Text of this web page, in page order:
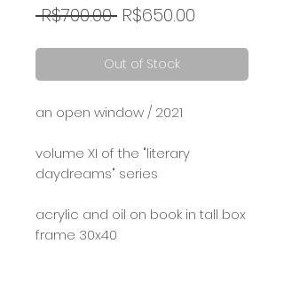
R$700.00 Regular
R$650.00
Out of Stock
an open window / 2021
volume XI of the "literary
daydreams" series
acrylic and oil on book in tall box
frame 30x40